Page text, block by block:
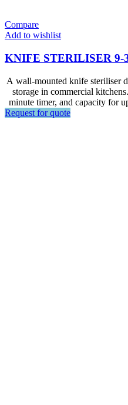
Compare
Add to wishlist
KNIFE STERILISER 9-
A wall-mounted knife steriliser
storage in commercial
minute timer, and capacity for
to 330 mm, it is ideal for
Request for quote